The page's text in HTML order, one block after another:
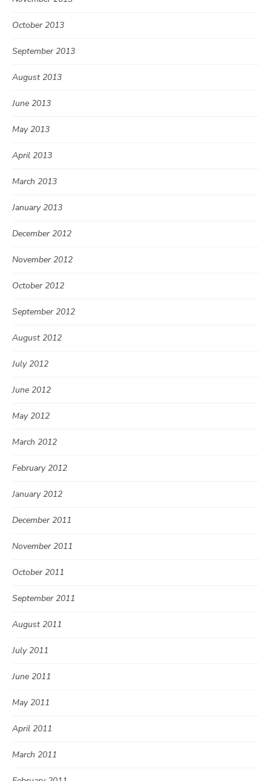
October 2013
September 2013
August 2013
June 2013
May 2013
April 2013
March 2013
January 2013
December 2012
November 2012
October 2012
September 2012
August 2012
July 2012
June 2012
May 2012
March 2012
February 2012
January 2012
December 2011
November 2011
October 2011
September 2011
August 2011
July 2011
June 2011
May 2011
April 2011
March 2011